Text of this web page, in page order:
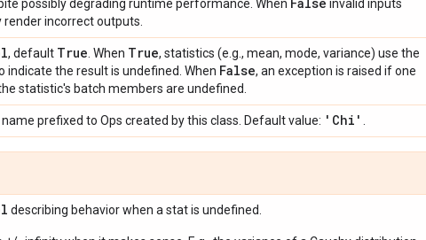
possibly degrading runtime performance. When
invalid inputs
render incorrect outputs.
, default True . When True, statistics (e.g., mean, mode, variance) use the
indicate the result is undefined. When False, an exception is raised if one
statistic's batch members are undefined.
name prefixed to Ops created by this class. Default value: 'Chi'
describing behavior when a stat is undefined.